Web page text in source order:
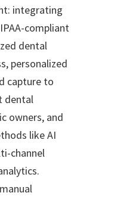
integrating
compliant
dental
personalized
capture to
dental
owners, and
like AI
channel